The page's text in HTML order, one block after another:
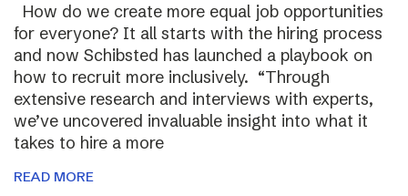
How do we create more equal job opportunities
for everyone? It all starts with the hiring process
and now Schibsted has launched a playbook on
how to recruit more inclusively. “Through
extensive research and interviews with experts,
we’ve uncovered invaluable insight into what it
takes to hire a more
READ MORE